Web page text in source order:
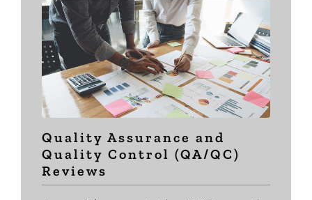
Quality Assurance and
Quality Control (QA/QC)
Reviews